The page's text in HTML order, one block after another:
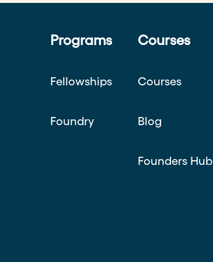
Programs
Fellowships
Foundry
Courses
Courses
Blog
Founders Hub